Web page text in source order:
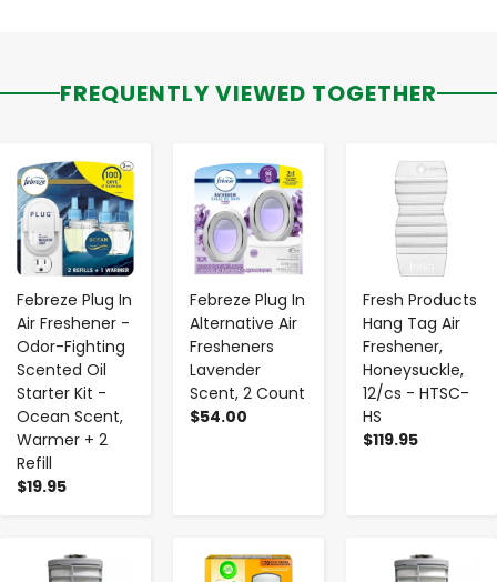
FREQUENTLY VIEWED TOGETHER
Febreze Plug In
Air Freshener -
Odor-Fighting
Scented Oil
Starter Kit -
Ocean Scent,
Warmer + 2
Refill
$19.95
- +
Febreze Plug In
Alternative Air
Fresheners
Lavender
Scent, 2 Count
$54.00
- +
Fresh Products
Hang Tag Air
Freshener,
Honeysuckle,
12/cs - HTSC-
HS
$119.95
- +
- + - + - +